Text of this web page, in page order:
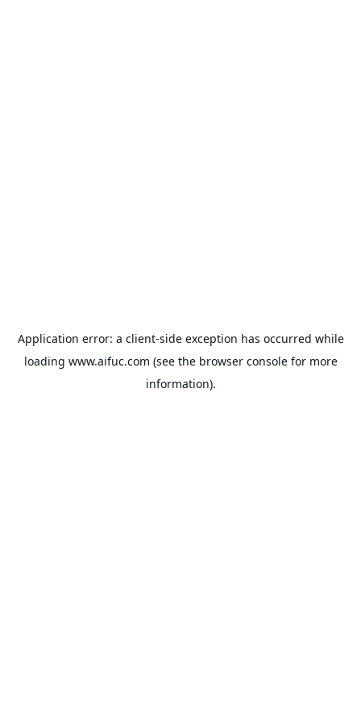
Application error: a client-side exception has occurred while
loading www.aifuc.com (see the browser consolefor more
information).